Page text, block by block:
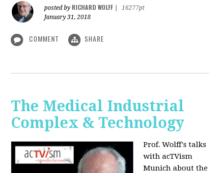
posted by RICHARD WOLFF
16277pt
January 31, 2018
COMMENT SHARE
The Medical Industrial
Complex & Technology
Prof. Wolff's talks
with acTVism
Munich about the